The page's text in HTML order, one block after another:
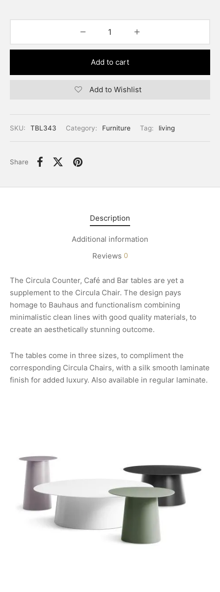
Add to cart
Add to Wishlist
SKU: TBL343 Category: Furniture Tag: living
Share
Description
Additional information
Reviews 0
The Circula Counter, Café and Bar tables are yet a
supplement to the Circula Chair. The design pays
homage to Bauhaus and functionalism combining
minimalistic clean lines with good quality materials, to
create an aesthetically stunning outcome.
The tables come in three sizes, to compliment the
corresponding Circula Chairs, with a silk smooth laminate
finish for added luxury. Also available in regular laminate.